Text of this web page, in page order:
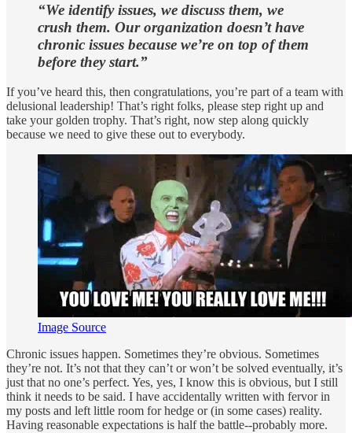
“We identify issues, we discuss them, we
crush them. Our organization doesn’t have
chronic issues because we’re on top of them
before they start.”
If you’ve heard this, then congratulations, you’re part of a team with
delusional leadership! That’s right folks, please step right up and
take your golden trophy. That’s right, now step along quickly
because we need to give these out to everybody.
Image Source
Chronic issues happen. Sometimes they’re obvious. Sometimes
they’re not. It’s not that they can’t or won’t be solved eventually, it’s
just that no one’s perfect. Yes, yes, I know this is obvious, but I still
think it needs to be said. I have accidentally written with fervor in
my posts and left little room for hedge or (in some cases) reality.
Having reasonable expectations is half the battle--probably more.